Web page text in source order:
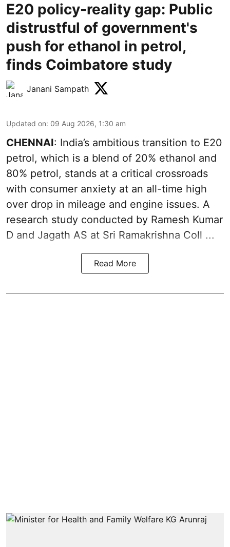
E20 policy-reality gap: Public
distrustful of government's
push for ethanol in petrol,
finds Coimbatore study
Janani Sampath
Updated on: 09 Aug 2026, 1:30 am
CHENNAI: India’s ambitious transition to E20
petrol, which is a blend of 20% ethanol and
80% petrol, stands at a critical crossroads
with consumer anxiety at an all-time high
over drop in mileage and engine issues. A
research study conducted by Ramesh Kumar
D and Jagath AS at Sri Ramakrishna Coll ...
Read More